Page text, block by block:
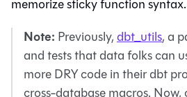
memorize sticky function syntax.
Note: Previously,dbt_utils, a
and tests that data folks can
more DRY code in their dbt
cross-database macros. Now,